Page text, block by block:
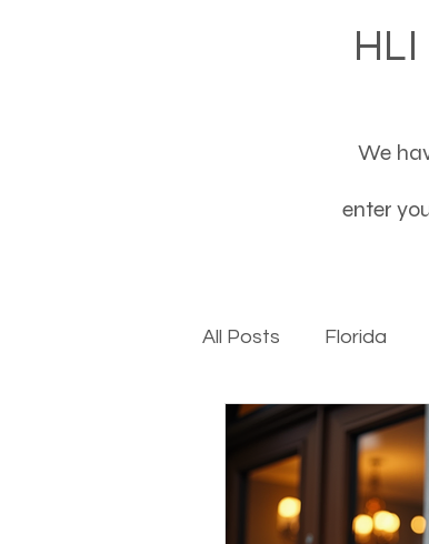
We
enter
All Posts Florida
Baby boomers to
Department of